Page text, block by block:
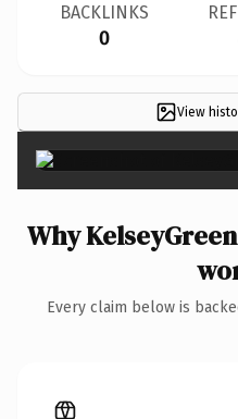
BACKLINKS
0
View
Why
Every claim below is